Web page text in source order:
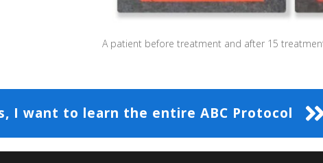
A patient before treatment and after 15
I want to learn the entire ABC Protocol